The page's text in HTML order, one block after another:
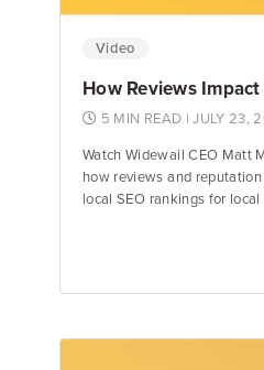
Video
How Reviews
5 MIN READ | JULY 23,
Watch Widewail CEO Matt
how reviews and
local SEO rankings for